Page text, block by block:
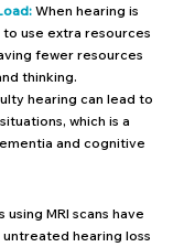
When hearing is
use extra resources
fewer resources
thinking.
hearing can lead to
which is a
and cognitive
using MRI scans have
hearing loss